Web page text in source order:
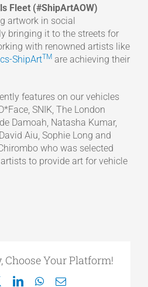
Fleet (#ShipArtAOW)
artwork in social
bringing it to the streets for
with renowned artists like
ShipArtTM are achieving their
features on our vehicles
SNIK, The London
Damoah, Natasha Kumar,
Aiu, Sophie Long and
who was selected
to provide art for vehicle
Choose Your Platform!
X LinkedInWhatsApp
Email